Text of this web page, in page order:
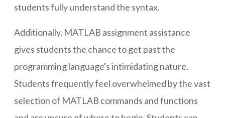
students fully understand the syntax.
Additionally, MATLAB assignment assistance
gives students the chance to get past the
programming language's intimidating nature.
Students frequently feel overwhelmed by the vast
selection of MATLAB commands and functions